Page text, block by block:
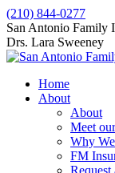
Skip
to
content
(210) 844-0277
Facebook
page
opens
new
window
X
page
opens
new
window
San Antonio Family
Drs. Lara Sweeney
Home
About
About
Meet
Why
FM